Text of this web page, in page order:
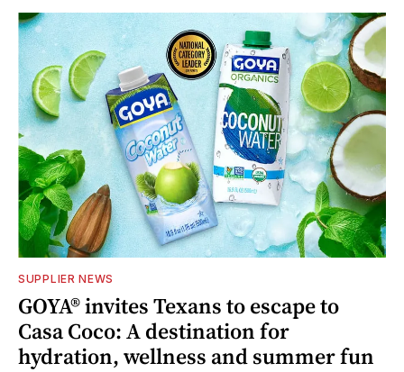
SUPPLIER NEWS
GOYA® invites Texans to escape to
Casa Coco: A destination for
hydration, wellness and summer fun